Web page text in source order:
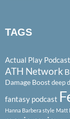
TAGS
Actual Play Podcast
ATH Network
Damage Boostdeep
fantasy podcast
Hanna Barbera style Matt